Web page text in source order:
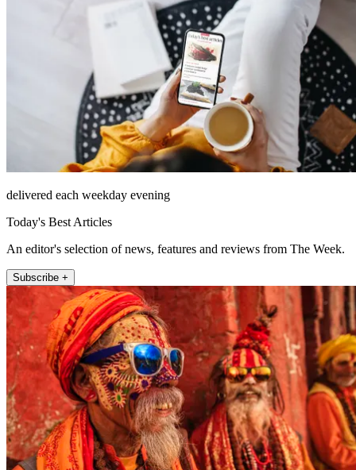
delivered each weekday evening
Today's Best Articles
An editor's selection of news, features and reviews from The Week.
Subscribe +